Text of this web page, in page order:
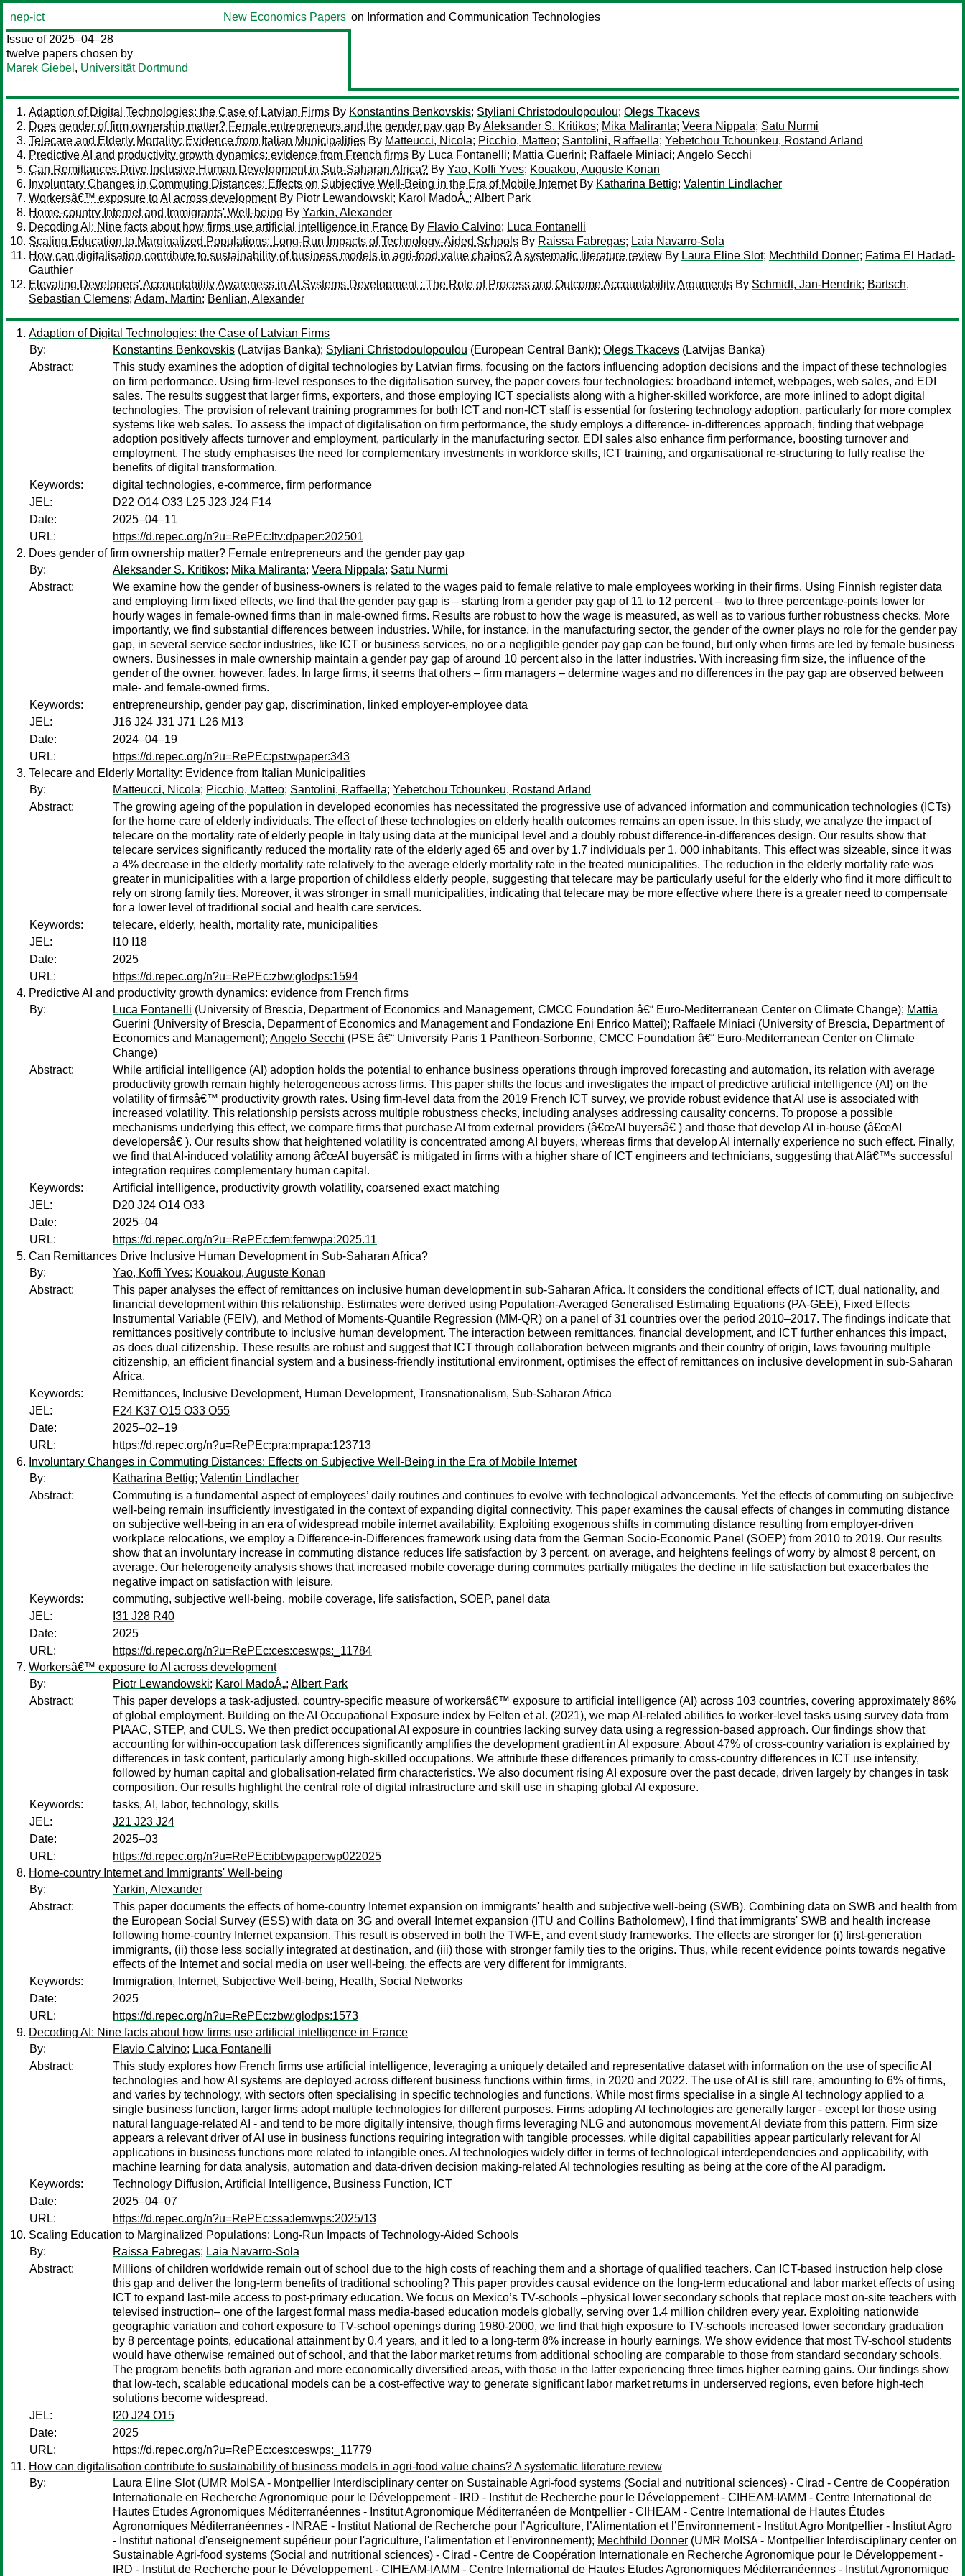
nep-ict New Economics Papers on Information and Communication Technologies
Issue of 2025–04–28
twelve papers chosen by
Marek Giebel , Universität Dortmund
Adaption of Digital Technologies: the Case of Latvian Firms By Konstantins Benkovskis; Styliani Christodoulopoulou; Olegs Tkacevs
Does gender of firm ownership matter? Female entrepreneurs and the gender pay gap ByAleksander S. Kritikos; Mika Maliranta; Veera Nippala; Satu Nurmi
Telecare and Elderly Mortality: Evidence from Italian Municipalities By Matteucci, Nicola; Picchio, Matteo; Santolini, Raffaella; Yebetchou Tchounkeu, Rostand Arland
Predictive AI and productivity growth dynamics: evidence from French firms By Luca Fontanelli; Mattia Guerini; Raffaele Miniaci; Angelo Secchi
Can Remittances Drive Inclusive Human Development in Sub-Saharan Africa? By Yao, Koffi Yves; Kouakou, Auguste Konan
Involuntary Changes in Commuting Distances: Effects on Subjective Well-Being in the Era of Mobile InternetBy Katharina Bettig; Valentin Lindlacher
Workersâ€™ exposure to AI across developmentBy Piotr Lewandowski; Karol MadoÅ„; Albert Park
Home-country Internet and Immigrants' Well-being By Yarkin, Alexander
Decoding AI: Nine facts about how firms use artificial intelligence in France By Flavio Calvino; Luca Fontanelli
Scaling Education to Marginalized Populations: Long-Run Impacts of Technology-Aided Schools By Raissa Fabregas; Laia Navarro-Sola
How can digitalisation contribute to sustainability of business models in agri-food value chains? A systematic literature review By Laura Eline Slot; Mechthild Donner; Fatima El Hadad-
Gauthier
Elevating Developers' Accountability Awareness in AI Systems Development : The Role of Process and Outcome Accountability Arguments By Schmidt, Jan-Hendrik; Bartsch,
Sebastian Clemens; Adam, Martin; Benlian, Alexander
Adaption of Digital Technologies: the Case of Latvian Firms
By:
Konstantins Benkovskis (Latvijas Banka); Styliani Christodoulopoulou (European Central Bank); Olegs Tkacevs (Latvijas Banka)
Abstract:
This study examines the adoption of digital technologies by Latvian firms, focusing on the factors influencing adoption decisions and the impact of these technologies
on firm performance. Using firm-level responses to the digitalisation survey, the paper covers four technologies: broadband internet, webpages, web sales, and EDI
sales. The results suggest that larger firms, exporters, and those employing ICT specialists along with a higher-skilled workforce, are more inlined to adopt digital
technologies. The provision of relevant training programmes for both ICT and non-ICT staff is essential for fostering technology adoption, particularly for more complex
systems like web sales. To assess the impact of digitalisation on firm performance, the study employs a difference- in-differences approach, finding that webpage
adoption positively affects turnover and employment, particularly in the manufacturing sector. EDI sales also enhance firm performance, boosting turnover and
employment. The study emphasises the need for complementary investments in workforce skills, ICT training, and organisational re-structuring to fully realise the
benefits of digital transformation.
Keywords:
digital technologies, e-commerce, firm performance
JEL:
D22 O14 O33 L25 J23 J24 F14
Date:
2025–04–11
URL:
https://d.repec.org/n?u=RePEc:ltv:dpaper:202501
Does gender of firm ownership matter? Female entrepreneurs and the gender pay gap
By:
Aleksander S. Kritikos; Mika Maliranta; Veera Nippala; Satu Nurmi
Abstract:
We examine how the gender of business-owners is related to the wages paid to female relative to male employees working in their firms. Using Finnish register data
and employing firm fixed effects, we find that the gender pay gap is – starting from a gender pay gap of 11 to 12 percent – two to three percentage-points lower for
hourly wages in female-owned firms than in male-owned firms. Results are robust to how the wage is measured, as well as to various further robustness checks. More
importantly, we find substantial differences between industries. While, for instance, in the manufacturing sector, the gender of the owner plays no role for the gender pay
gap, in several service sector industries, like ICT or business services, no or a negligible gender pay gap can be found, but only when firms are led by female business
owners. Businesses in male ownership maintain a gender pay gap of around 10 percent also in the latter industries. With increasing firm size, the influence of the
gender of the owner, however, fades. In large firms, it seems that others – firm managers – determine wages and no differences in the pay gap are observed between
male- and female-owned firms.
Keywords:
entrepreneurship, gender pay gap, discrimination, linked employer-employee data
JEL:
J16 J24 J31 J71 L26 M13
Date:
2024–04–19
URL:
https://d.repec.org/n?u=RePEc:pst:wpaper:343
Telecare and Elderly Mortality: Evidence from Italian Municipalities
By:
Matteucci, Nicola; Picchio, Matteo; Santolini, Raffaella; Yebetchou Tchounkeu, Rostand Arland
Abstract:
The growing ageing of the population in developed economies has necessitated the progressive use of advanced information and communication technologies (ICTs)
for the home care of elderly individuals. The effect of these technologies on elderly health outcomes remains an open issue. In this study, we analyze the impact of
telecare on the mortality rate of elderly people in Italy using data at the municipal level and a doubly robust difference-in-differences design. Our results show that
telecare services significantly reduced the mortality rate of the elderly aged 65 and over by 1.7 individuals per 1, 000 inhabitants. This effect was sizeable, since it was
a 4% decrease in the elderly mortality rate relatively to the average elderly mortality rate in the treated municipalities. The reduction in the elderly mortality rate was
greater in municipalities with a large proportion of childless elderly people, suggesting that telecare may be particularly useful for the elderly who find it more difficult to
rely on strong family ties. Moreover, it was stronger in small municipalities, indicating that telecare may be more effective where there is a greater need to compensate
for a lower level of traditional social and health care services.
Keywords:
telecare, elderly, health, mortality rate, municipalities
JEL:
I10 I18
Date:
2025
URL:
https://d.repec.org/n?u=RePEc:zbw:glodps:1594
Predictive AI and productivity growth dynamics: evidence from French firms
By:
Luca Fontanelli (University of Brescia, Department of Economics and Management, CMCC Foundation â€“ Euro-Mediterranean Center on Climate Change); Mattia
Guerini (University of Brescia, Deparment of Economics and Management and Fondazione Eni Enrico Mattei); Raffaele Miniaci (University of Brescia, Department of
Economics and Management); Angelo Secchi (PSE â€“ University Paris 1 Pantheon-Sorbonne, CMCC Foundation â€“ Euro-Mediterranean Center on Climate
Change)
Abstract:
While artificial intelligence (AI) adoption holds the potential to enhance business operations through improved forecasting and automation, its relation with average
productivity growth remain highly heterogeneous across firms. This paper shifts the focus and investigates the impact of predictive artificial intelligence (AI) on the
volatility of firmsâ€™ productivity growth rates. Using firm-level data from the 2019 French ICT survey, we provide robust evidence that AI use is associated with
increased volatility. This relationship persists across multiple robustness checks, including analyses addressing causality concerns. To propose a possible
mechanisms underlying this effect, we compare firms that purchase AI from external providers (â€œAI buyersâ€ ) and those that develop AI in-house (â€œAI
developersâ€ ). Our results show that heightened volatility is concentrated among AI buyers, whereas firms that develop AI internally experience no such effect. Finally,
we find that AI-induced volatility among â€œAI buyersâ€ is mitigated in firms with a higher share of ICT engineers and technicians, suggesting that AIâ€™s successful
integration requires complementary human capital.
Keywords:
Artificial intelligence, productivity growth volatility, coarsened exact matching
JEL:
D20 J24 O14 O33
Date:
2025–04
URL:
https://d.repec.org/n?u=RePEc:fem:femwpa:2025.11
Can Remittances Drive Inclusive Human Development in Sub-Saharan Africa?
By:
Yao, Koffi Yves; Kouakou, Auguste Konan
Abstract:
This paper analyses the effect of remittances on inclusive human development in sub-Saharan Africa. It considers the conditional effects of ICT, dual nationality, and
financial development within this relationship. Estimates were derived using Population-Averaged Generalised Estimating Equations (PA-GEE), Fixed Effects
Instrumental Variable (FEIV), and Method of Moments-Quantile Regression (MM-QR) on a panel of 31 countries over the period 2010–2017. The findings indicate that
remittances positively contribute to inclusive human development. The interaction between remittances, financial development, and ICT further enhances this impact,
as does dual citizenship. These results are robust and suggest that ICT through collaboration between migrants and their country of origin, laws favouring multiple
citizenship, an efficient financial system and a business-friendly institutional environment, optimises the effect of remittances on inclusive development in sub-Saharan
Africa.
Keywords:
Remittances, Inclusive Development, Human Development, Transnationalism, Sub-Saharan Africa
JEL:
F24 K37 O15 O33 O55
Date:
2025–02–19
URL:
https://d.repec.org/n?u=RePEc:pra:mprapa:123713
Involuntary Changes in Commuting Distances: Effects on Subjective Well-Being in the Era of Mobile Internet
By:
Katharina Bettig; Valentin Lindlacher
Abstract:
Commuting is a fundamental aspect of employees’ daily routines and continues to evolve with technological advancements. Yet the effects of commuting on subjective
well-being remain insufficiently investigated in the context of expanding digital connectivity. This paper examines the causal effects of changes in commuting distance
on subjective well-being in an era of widespread mobile internet availability. Exploiting exogenous shifts in commuting distance resulting from employer-driven
workplace relocations, we employ a Difference-in-Differences framework using data from the German Socio-Economic Panel (SOEP) from 2010 to 2019. Our results
show that an involuntary increase in commuting distance reduces life satisfaction by 3 percent, on average, and heightens feelings of worry by almost 8 percent, on
average. Our heterogeneity analysis shows that increased mobile coverage during commutes partially mitigates the decline in life satisfaction but exacerbates the
negative impact on satisfaction with leisure.
Keywords:
commuting, subjective well-being, mobile coverage, life satisfaction, SOEP, panel data
JEL:
I31 J28 R40
Date:
2025
URL:
https://d.repec.org/n?u=RePEc:ces:ceswps:_11784
Workersâ€™ exposure to AI across development
By:
Piotr Lewandowski; Karol MadoÅ„; Albert Park
Abstract:
This paper develops a task-adjusted, country-specific measure of workersâ€™ exposure to artificial intelligence (AI) across 103 countries, covering approximately 86%
of global employment. Building on the AI Occupational Exposure index by Felten et al. (2021), we map AI-related abilities to worker-level tasks using survey data from
PIAAC, STEP, and CULS. We then predict occupational AI exposure in countries lacking survey data using a regression-based approach. Our findings show that
accounting for within-occupation task differences significantly amplifies the development gradient in AI exposure. About 47% of cross-country variation is explained by
differences in task content, particularly among high-skilled occupations. We attribute these differences primarily to cross-country differences in ICT use intensity,
followed by human capital and globalisation-related firm characteristics. We also document rising AI exposure over the past decade, driven largely by changes in task
composition. Our results highlight the central role of digital infrastructure and skill use in shaping global AI exposure.
Keywords:
tasks, AI, labor, technology, skills
JEL:
J21 J23 J24
Date:
2025–03
URL:
https://d.repec.org/n?u=RePEc:ibt:wpaper:wp022025
Home-country Internet and Immigrants' Well-being
By:
Yarkin, Alexander
Abstract:
This paper documents the effects of home-country Internet expansion on immigrants' health and subjective well-being (SWB). Combining data on SWB and health from
the European Social Survey (ESS) with data on 3G and overall Internet expansion (ITU and Collins Batholomew), I find that immigrants' SWB and health increase
following home-country Internet expansion. This result is observed in both the TWFE, and event study frameworks. The effects are stronger for (i) first-generation
immigrants, (ii) those less socially integrated at destination, and (iii) those with stronger family ties to the origins. Thus, while recent evidence points towards negative
effects of the Internet and social media on user well-being, the effects are very different for immigrants.
Keywords:
Immigration, Internet, Subjective Well-being, Health, Social Networks
Date:
2025
URL:
https://d.repec.org/n?u=RePEc:zbw:glodps:1573
Decoding AI: Nine facts about how firms use artificial intelligence in France
By:
Flavio Calvino; Luca Fontanelli
Abstract:
This study explores how French firms use artificial intelligence, leveraging a uniquely detailed and representative dataset with information on the use of specific AI
technologies and how AI systems are deployed across different business functions within firms, in 2020 and 2022. The use of AI is still rare, amounting to 6% of firms,
and varies by technology, with sectors often specialising in specific technologies and functions. While most firms specialise in a single AI technology applied to a
single business function, larger firms adopt multiple technologies for different purposes. Firms adopting AI technologies are generally larger - except for those using
natural language-related AI - and tend to be more digitally intensive, though firms leveraging NLG and autonomous movement AI deviate from this pattern. Firm size
appears a relevant driver of AI use in business functions requiring integration with tangible processes, while digital capabilities appear particularly relevant for AI
applications in business functions more related to intangible ones. AI technologies widely differ in terms of technological interdependencies and applicability, with
machine learning for data analysis, automation and data-driven decision making-related AI technologies resulting as being at the core of the AI paradigm.
Keywords:
Technology Diffusion, Artificial Intelligence, Business Function, ICT
Date:
2025–04–07
URL:
https://d.repec.org/n?u=RePEc:ssa:lemwps:2025/13
Scaling Education to Marginalized Populations: Long-Run Impacts of Technology-Aided Schools
By:
Raissa Fabregas; Laia Navarro-Sola
Abstract:
Millions of children worldwide remain out of school due to the high costs of reaching them and a shortage of qualified teachers. Can ICT-based instruction help close
this gap and deliver the long-term benefits of traditional schooling? This paper provides causal evidence on the long-term educational and labor market effects of using
ICT to expand last-mile access to post-primary education. We focus on Mexico’s TV-schools –physical lower secondary schools that replace most on-site teachers with
televised instruction– one of the largest formal mass media-based education models globally, serving over 1.4 million children every year. Exploiting nationwide
geographic variation and cohort exposure to TV-school openings during 1980-2000, we find that high exposure to TV-schools increased lower secondary graduation
by 8 percentage points, educational attainment by 0.4 years, and it led to a long-term 8% increase in hourly earnings. We show evidence that most TV-school students
would have otherwise remained out of school, and that the labor market returns from additional schooling are comparable to those from standard secondary schools.
The program benefits both agrarian and more economically diversified areas, with those in the latter experiencing three times higher earning gains. Our findings show
that low-tech, scalable educational models can be a cost-effective way to generate significant labor market returns in underserved regions, even before high-tech
solutions become widespread.
JEL:
I20 J24 O15
Date:
2025
URL:
https://d.repec.org/n?u=RePEc:ces:ceswps:_11779
How can digitalisation contribute to sustainability of business models in agri-food value chains? A systematic literature review
By:
Laura Eline Slot(UMR MoISA - Montpellier Interdisciplinary center on Sustainable Agri-food systems (Social and nutritional sciences) - Cirad - Centre de Coopération
Internationale en Recherche Agronomique pour le Développement - IRD - Institut de Recherche pour le Développement - CIHEAM-IAMM - Centre International de
Hautes Etudes Agronomiques Méditerranéennes - Institut Agronomique Méditerranéen de Montpellier - CIHEAM - Centre International de Hautes Études
Agronomiques Méditerranéennes - INRAE - Institut National de Recherche pour l’Agriculture, l’Alimentation et l’Environnement - Institut Agro Montpellier - Institut Agro
- Institut national d'enseignement supérieur pour l'agriculture, l'alimentation et l'environnement); Mechthild Donner (UMR MoISA - Montpellier Interdisciplinary center on
Sustainable Agri-food systems (Social and nutritional sciences) - Cirad - Centre de Coopération Internationale en Recherche Agronomique pour le Développement -
IRD - Institut de Recherche pour le Développement - CIHEAM-IAMM - Centre International de Hautes Etudes Agronomiques Méditerranéennes - Institut Agronomique